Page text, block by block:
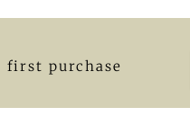
first purchase